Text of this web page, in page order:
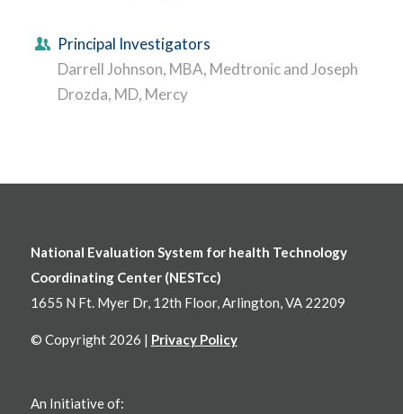
Principal Investigators
Darrell Johnson, MBA, Medtronic and Joseph
Drozda, MD, Mercy
National Evaluation System for health Technology
Coordinating Center (NESTcc)
1655 N Ft. Myer Dr, 12th Floor, Arlington, VA 22209
© Copyright 2026 | Privacy Policy
An Initiative of: